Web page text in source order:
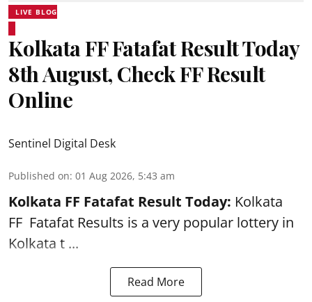
LIVE BLOG
Kolkata FF Fatafat Result Today
8th August, Check FF Result
Online
Sentinel Digital Desk
Published on: 01 Aug 2026, 5:43 am
Kolkata FF Fatafat Result Today: Kolkata
FF Fatafat Results is a very popular lottery in
Kolkata t ...
Read More